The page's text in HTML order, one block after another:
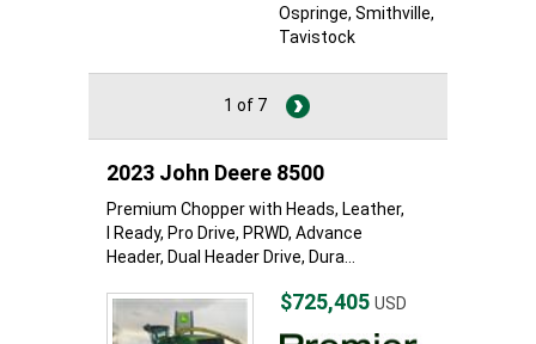
Ospringe, Smithville,
Tavistock
1 of 7
2023 John Deere 8500
Premium Chopper with Heads, Leather,
I Ready, Pro Drive, PRWD, Advance
Header, Dual Header Drive, Dura...
$725,405 USD